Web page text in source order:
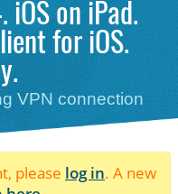
iOS on iPad.
for iOS.
VPN connection
please log in. A new